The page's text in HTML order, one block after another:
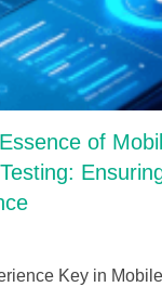
of
Key in